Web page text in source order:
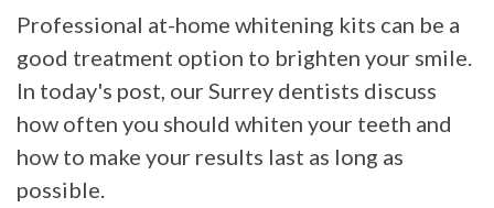
Professional at-home whitening kits can be a
good treatment option to brighten your smile.
In today's post, our Surrey dentists discuss
how often you should whiten your teeth and
how to make your results last as long as
possible.